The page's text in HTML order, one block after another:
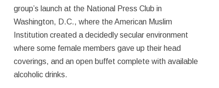
group’s launch at the National Press Club in
Washington, D.C., where the American Muslim
Institution created a decidedly secular environment
where some female members gave up their head
coverings, and an open buffet complete with available
alcoholic drinks.